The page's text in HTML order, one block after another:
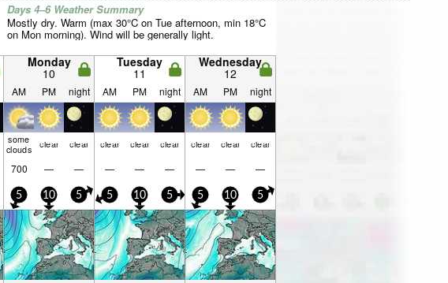
Days 4–6 Weather Summary
Mostly dry. Warm (max 30°C on Tue afternoon, min 18°C
on Mon morning). Wind will be generally light.
Monday
10
Tuesday
11
Wednesday
12
AM PM night AM PM night AM PM night
some
clouds clear clear clear clear clear clear clear clear
700 — — — — — — — —
5 10 5 5 10 5 5 10 5